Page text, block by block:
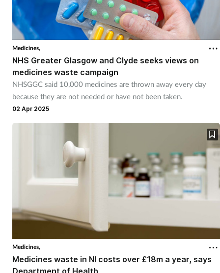
Medicines,
NHS Greater Glasgow and Clyde seeks views on
medicines waste campaign
NHSGGC said 10,000 medicines are thrown away every day
because they are not needed or have not been taken.
02 Apr 2025
Medicines,
Medicines waste in NI costs over £18m a year, says